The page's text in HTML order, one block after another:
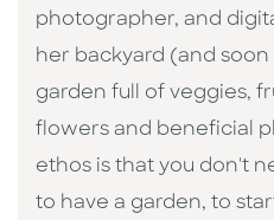
photographer, and
her backyard (and
garden full of veggies,
flowers and beneficial
ethos is that you don't
to have a garden, to